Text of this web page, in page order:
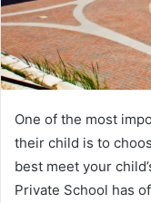
One of the most
their child is to
best meet your
Private School has